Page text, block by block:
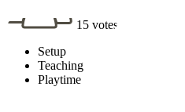
15 votes
Setup
Teaching
Playtime